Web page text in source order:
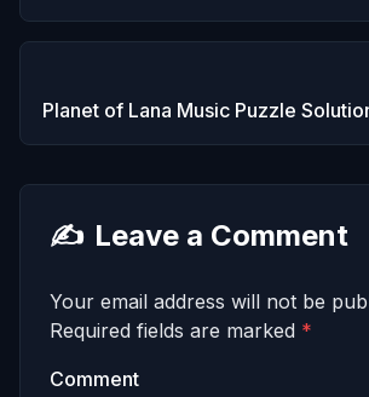
Planet of Lana Music Puzzle
✍️ Leave a Comment
Your email address will not be
Required fields are marked *
Comment